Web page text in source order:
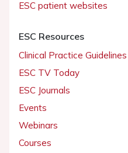
ESC patient websites
ESC Resources
Clinical Practice Guidelines
ESC TV Today
ESC Journals
Events
Webinars
Courses